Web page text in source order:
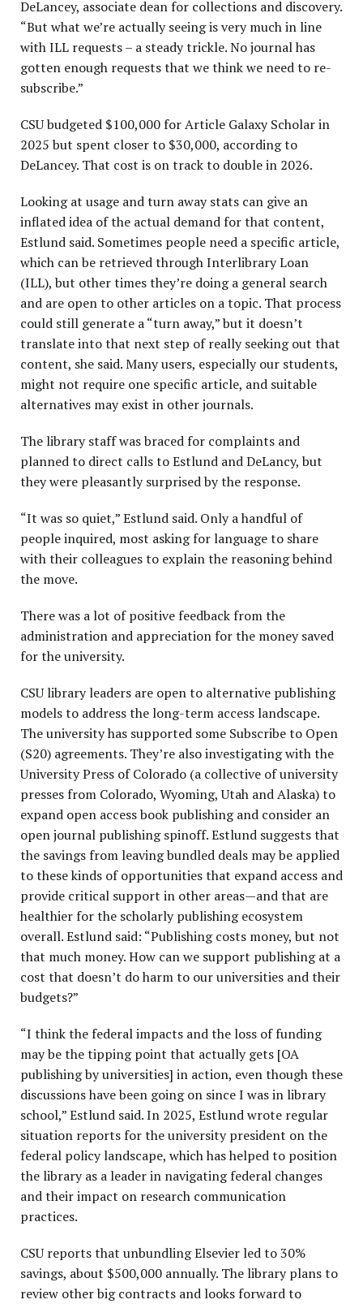
DeLancey, associate dean for collections and discovery.
“But what we’re actually seeing is very much in line
with ILL requests – a steady trickle. No journal has
gotten enough requests that we think we need to re-
subscribe.”
CSU budgeted $100,000 for Article Galaxy Scholar in
2025 but spent closer to $30,000, according to
DeLancey. That cost is on track to double in 2026.
Looking at usage and turn away stats can give an
inflated idea of the actual demand for that content,
Estlund said. Sometimes people need a specific article,
which can be retrieved through Interlibrary Loan
(ILL), but other times they’re doing a general search
and are open to other articles on a topic. That process
could still generate a “turn away,” but it doesn’t
translate into that next step of really seeking out that
content, she said. Many users, especially our students,
might not require one specific article, and suitable
alternatives may exist in other journals.
The library staff was braced for complaints and
planned to direct calls to Estlund and DeLancy, but
they were pleasantly surprised by the response.
“It was so quiet,” Estlund said. Only a handful of
people inquired, most asking for language to share
with their colleagues to explain the reasoning behind
the move.
There was a lot of positive feedback from the
administration and appreciation for the money saved
for the university.
CSU library leaders are open to alternative publishing
models to address the long-term access landscape.
The university has supported some Subscribe to Open
(S20) agreements. They’re also investigating with the
University Press of Colorado (a collective of university
presses from Colorado, Wyoming, Utah and Alaska) to
expand open access book publishing and consider an
open journal publishing spinoff. Estlund suggests that
the savings from leaving bundled deals may be applied
to these kinds of opportunities that expand access and
provide critical support in other areas—and that are
healthier for the scholarly publishing ecosystem
overall. Estlund said: “Publishing costs money, but not
that much money. How can we support publishing at a
cost that doesn’t do harm to our universities and their
budgets?”
“I think the federal impacts and the loss of funding
may be the tipping point that actually gets [OA
publishing by universities] in action, even though these
discussions have been going on since I was in library
school,” Estlund said. In 2025, Estlund wrote regular
situation reports for the university president on the
federal policy landscape, which has helped to position
the library as a leader in navigating federal changes
and their impact on research communication
practices.
CSU reports that unbundling Elsevier led to 30%
savings, about $500,000 annually. The library plans to
review other big contracts and looks forward to